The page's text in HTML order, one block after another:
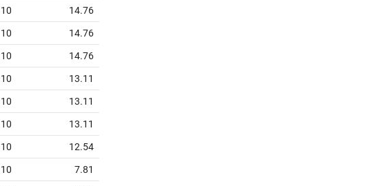
10 14.76
10 14.76
10 14.76
10 13.11
10 13.11
10 13.11
10 12.54
10 7.81